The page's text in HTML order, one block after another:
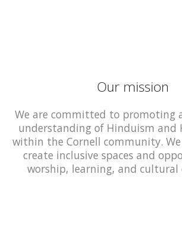
Our mission
We are committed to promoting
understanding of Hinduism and
within the Cornell community.
create inclusive spaces and
worship, learning, and cultural